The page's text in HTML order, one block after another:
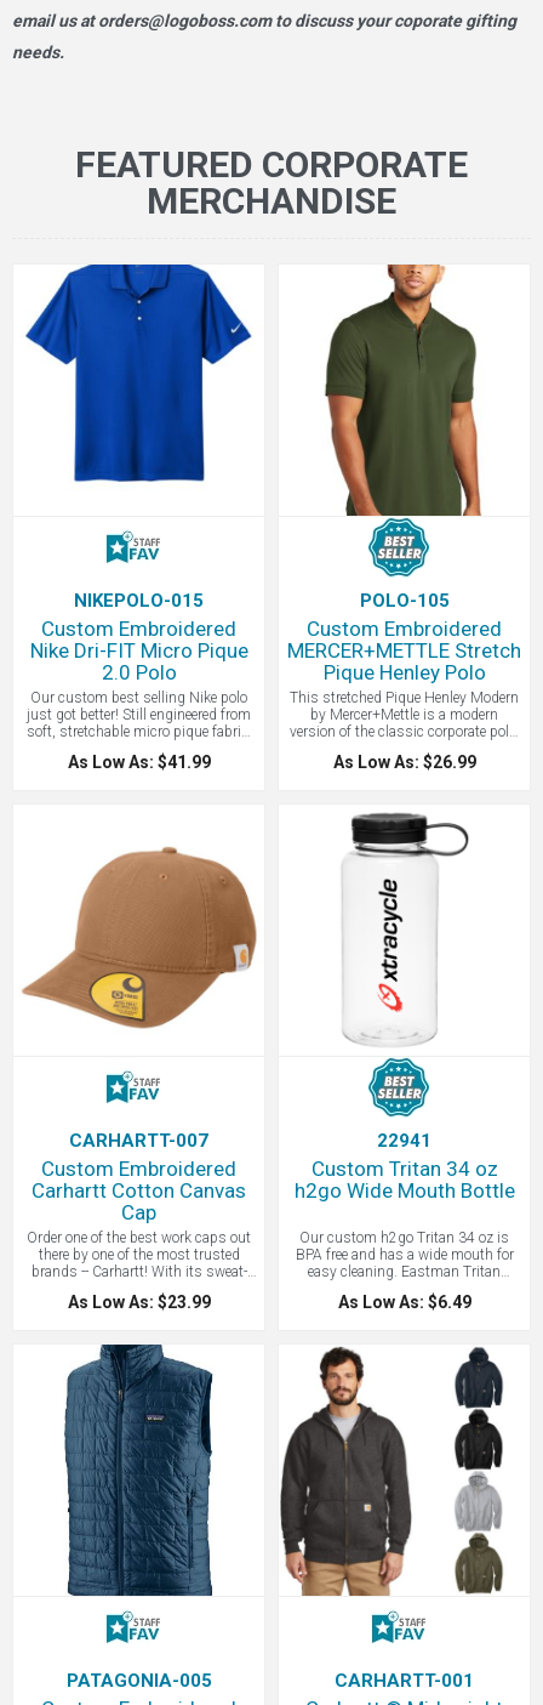
email us atorders@logoboss.comto discuss your coporate gifting
needs.
FEATURED CORPORATE
MERCHANDISE
NIKEPOLO-015
Custom Embroidered
Nike Dri-FIT Micro Pique
2.0 Polo
Our custom best selling Nike polo
just got better! Still engineered from
soft, stretchable micro pique fabric,
the Nike Dri-FIT Micro Pique 2.0 Polo
is now 5 styles strong. It delivers
button placket. Rolled-forward
shoulder seams, open hem sleeves
and open hem. White or black
pearlized buttons selected to
complement the shirt color. Contrast
Swoosh logo is embroidered on the
left sleeve. Made of 4.3-ounce, 100%
polyester Dri-FIT fabric. Contact
LogoBoss for more high quality
custom branded apparel and
products!
As Low As: $41.99
POLO-105
Custom Embroidered
MERCER+METTLE Stretch
Pique Henley Polo
This stretched Pique Henley Modern
by Mercer+Mettle is a modern
version of the classic corporate polo.
Borrowing a polo's fit and rib knit
trim, this modern Henley lends
enough stretch and moisture
wicking, making it perfect for work or
weekend wear. Rimmed, black satin-
while notch vents finish the hem.
5.5-ounce, 55/40/5
cotton/poly/spandex diamond pique.
Moisture-wicking 3-button placket
with rimmed, black satin-finished
hem and Notched vents. We just love
this shirt, and with a tone-on-tone
to show your logo to the world.
As Low As: $26.99
CARHARTT-007
Custom Embroidered
Carhartt Cotton Canvas
Cap
Order one of the best work caps out
there by one of the most trusted
brands -- Carhartt! With its sweat-
wicking, odor-fighting sweatband,
this cap is ready to get to work. Made
odors and FastDry technology wicks
away sweat for comfort. Lightly
structured with a Mid profile design,
Pre-curved visor and an adjustable fit
with hook and loop closure. Carhartt
label sewn on side and Carhartt
embroidered on back. The first name
for construction caps and now is
popular for everyday wear. Now your
custom logo embroidered!
As Low As: $23.99
22941
Custom Tritan 34 oz
h2go Wide Mouth Bottle
Our custom h2go Tritan 34 oz is
BPA free and has a wide mouth for
easy cleaning. Eastman Tritan
copolyester bottle with threaded lid
and carrying handle. This quality
interfere with the taste of your favorite
beverage. A great hiking bottle or a
bottle - all with your custom logo.
Contact LogoBoss for more high
quality custom branded drinkware
and products!
As Low As: $6.49
PATAGONIA-005 CARHARTT-001